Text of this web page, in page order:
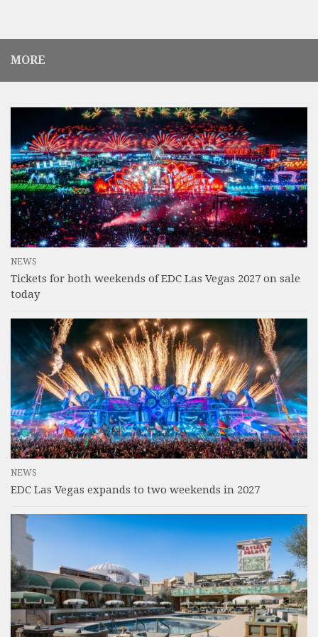
MORE
NEWS
Tickets for both weekends of EDC Las Vegas 2027 on sale
today
NEWS
EDC Las Vegas expands to two weekends in 2027